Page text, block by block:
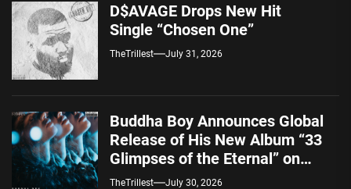
D$AVAGE Drops New Hit
Single “Chosen One”
TheTrillest July 31, 2026
Buddha Boy Announces Global
Release of His New Album “33
Glimpses of the Eternal” on
Spotify — August 7, 2026
TheTrillest July 30, 2026